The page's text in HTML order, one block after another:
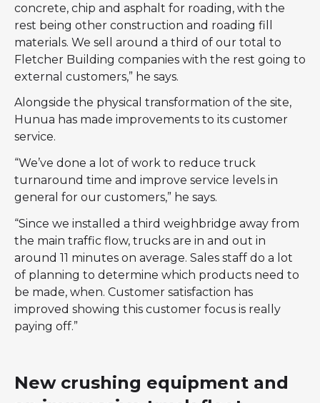
concrete, chip and asphalt for roading, with the
rest being other construction and roading fill
materials. We sell around a third of our total to
Fletcher Building companies with the rest going to
external customers,” he says.
Alongside the physical transformation of the site,
Hunua has made improvements to its customer
service.
“We’ve done a lot of work to reduce truck
turnaround time and improve service levels in
general for our customers,” he says.
“Since we installed a third weighbridge away from
the main traffic flow, trucks are in and out in
around 11 minutes on average. Sales staff do a lot
of planning to determine which products need to
be made, when. Customer satisfaction has
improved showing this customer focus is really
paying off.”
New crushing equipment and